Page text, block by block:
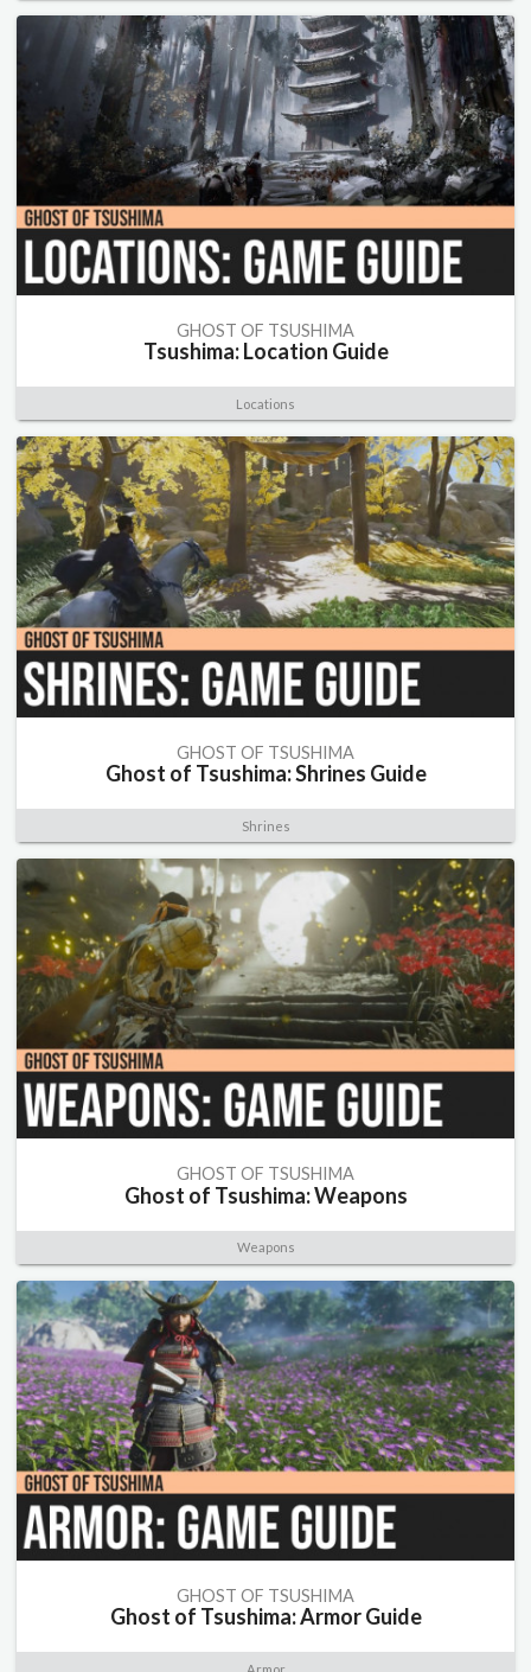
GHOST OF TSUSHIMA
Tsushima: Location Guide
Locations
GHOST OF TSUSHIMA
Ghost of Tsushima: Shrines Guide
Shrines
GHOST OF TSUSHIMA
Ghost of Tsushima: Weapons
Weapons
GHOST OF TSUSHIMA
Ghost of Tsushima: Armor Guide